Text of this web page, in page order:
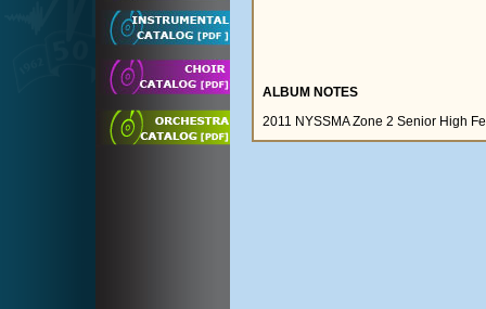
ALBUM NOTES
2011 NYSSMA Zone 2 Senior High